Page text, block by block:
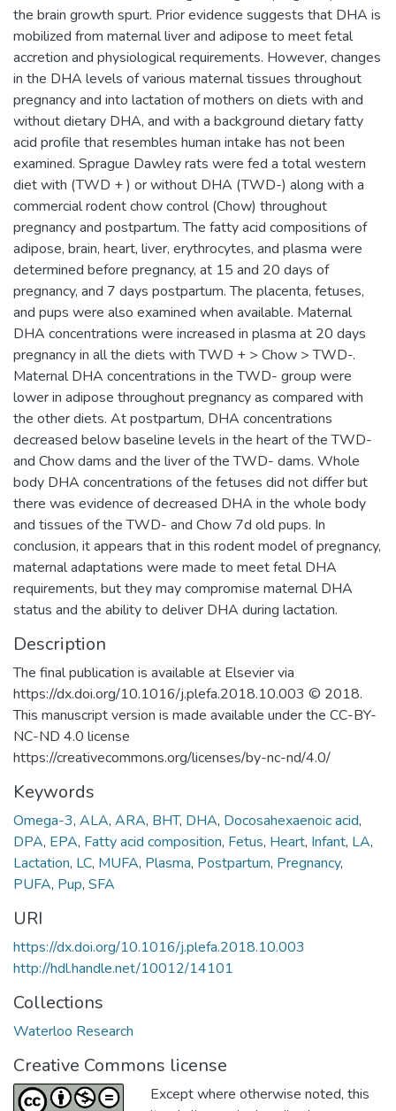
the brain growth spurt. Prior evidence suggests that DHA is
mobilized from maternal liver and adipose to meet fetal
accretion and physiological requirements. However, changes
in the DHA levels of various maternal tissues throughout
pregnancy and into lactation of mothers on diets with and
without dietary DHA, and with a background dietary fatty
acid profile that resembles human intake has not been
examined. Sprague Dawley rats were fed a total western
diet with (TWD + ) or without DHA (TWD-) along with a
commercial rodent chow control (Chow) throughout
pregnancy and postpartum. The fatty acid compositions of
adipose, brain, heart, liver, erythrocytes, and plasma were
determined before pregnancy, at 15 and 20 days of
pregnancy, and 7 days postpartum. The placenta, fetuses,
and pups were also examined when available. Maternal
DHA concentrations were increased in plasma at 20 days
pregnancy in all the diets with TWD + > Chow > TWD-.
Maternal DHA concentrations in the TWD- group were
lower in adipose throughout pregnancy as compared with
the other diets. At postpartum, DHA concentrations
decreased below baseline levels in the heart of the TWD-
and Chow dams and the liver of the TWD- dams. Whole
body DHA concentrations of the fetuses did not differ but
there was evidence of decreased DHA in the whole body
and tissues of the TWD- and Chow 7d old pups. In
conclusion, it appears that in this rodent model of pregnancy,
maternal adaptations were made to meet fetal DHA
requirements, but they may compromise maternal DHA
status and the ability to deliver DHA during lactation.
Description
The final publication is available at Elsevier via
https://dx.doi.org/10.1016/j.plefa.2018.10.003 © 2018.
This manuscript version is made available under the CC-BY-
NC-ND 4.0 license
https://creativecommons.org/licenses/by-nc-nd/4.0/
Keywords
Omega-3, ALA, ARA, BHT, DHA, Docosahexaenoic acid,
DPA, EPA, Fatty acid composition, Fetus, Heart, Infant, LA,
Lactation, LC, MUFA, Plasma, Postpartum, Pregnancy,
PUFA, Pup, SFA
URI
https://dx.doi.org/10.1016/j.plefa.2018.10.003
http://hdl.handle.net/10012/14101
Collections
Waterloo Research
Creative Commons license
Except where otherwise noted, this